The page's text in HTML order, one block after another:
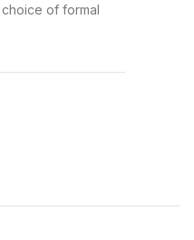
of formal